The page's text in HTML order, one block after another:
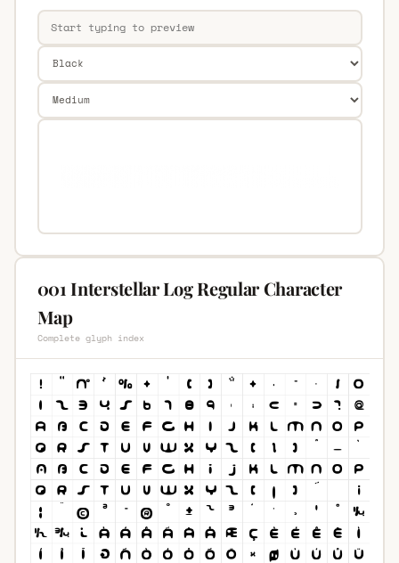
001 Interstellar Log Regular Character
Map
Complete glyph index